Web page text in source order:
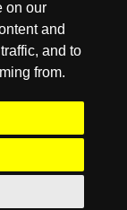
on our
and
and to
from.